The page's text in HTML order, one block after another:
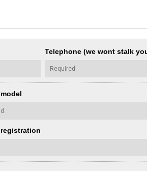
Telephone (we wont stalk